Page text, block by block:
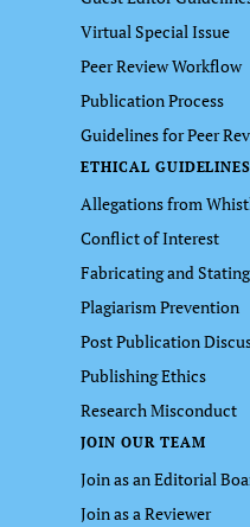
Virtual Special Issue
Peer Review Workflow
Publication Process
Guidelines for Peer
ETHICAL GUIDELINES
Allegations from
Conflict of Interest
Fabricating and
Plagiarism Prevention
Post Publication
Publishing Ethics
Research Misconduct
JOIN OUR TEAM
Join as an Editorial
Join as a Reviewer